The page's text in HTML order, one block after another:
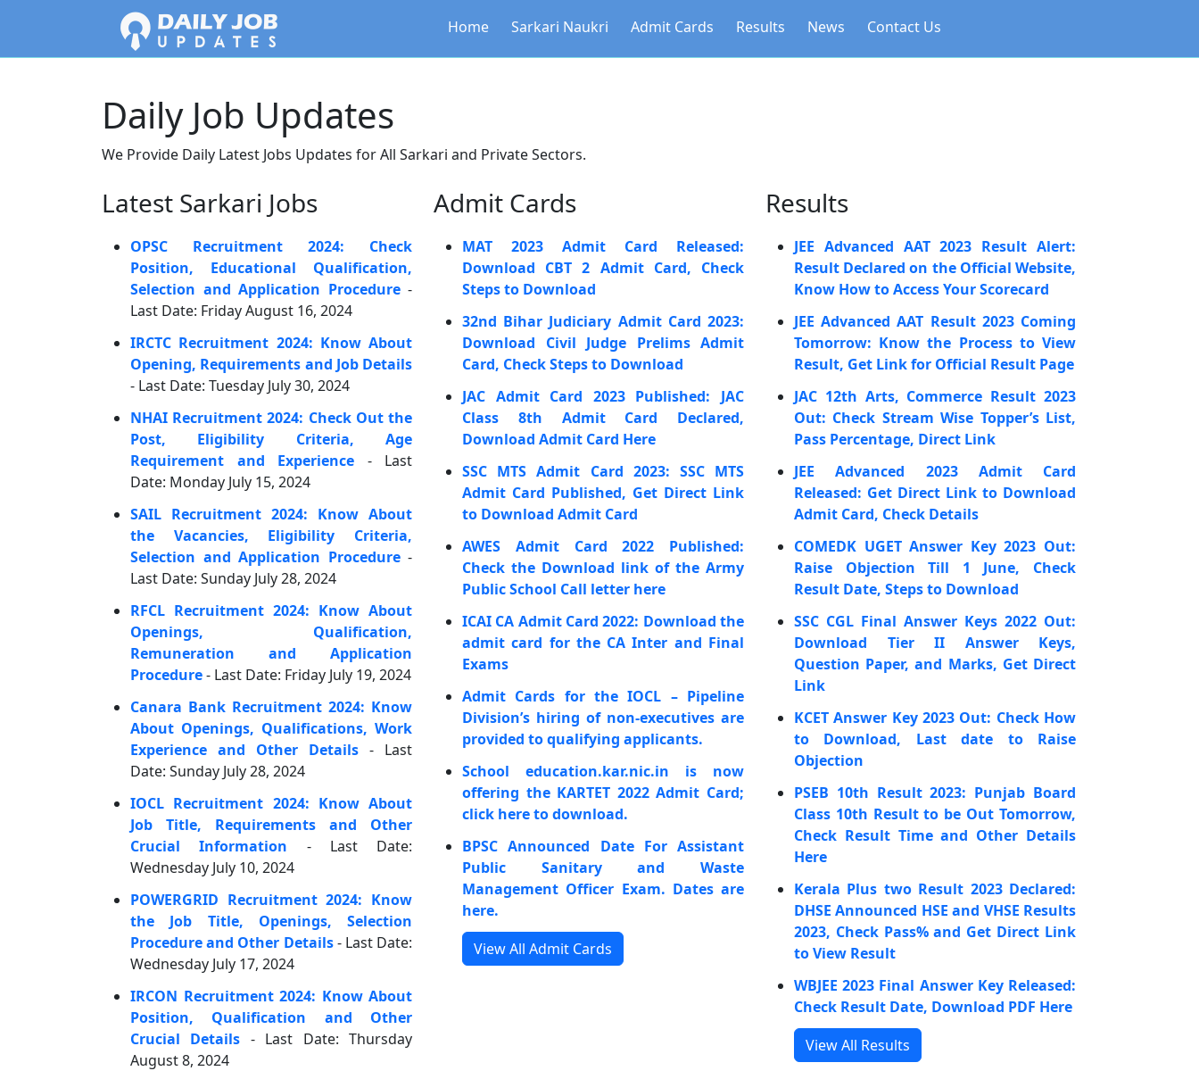
Home Sarkari Naukri Admit Cards Results News Contact Us
Daily Job Updates
We Provide Daily Latest Jobs Updates for All Sarkari and Private Sectors.
Latest Sarkari Jobs
OPSC Recruitment 2024: Check
Position, Educational Qualification,
Selection and Application Procedure-
Last Date: Friday August 16, 2024
IRCTC Recruitment 2024: Know About
Opening, Requirements and Job Details
- Last Date: Tuesday July 30, 2024
NHAI Recruitment 2024: Check Out the
Post, Eligibility Criteria, Age
Requirement and Experience - Last
Date: Monday July 15, 2024
SAIL Recruitment 2024: Know About
the Vacancies, Eligibility Criteria,
Selection and Application Procedure-
Last Date: Sunday July 28, 2024
RFCL Recruitment 2024: Know About
Openings, Qualification,
Remuneration and Application
Procedure- Last Date: Friday July 19, 2024
Canara Bank Recruitment 2024: Know
About Openings, Qualifications, Work
Experience and Other Details - Last
Date: Sunday July 28, 2024
IOCL Recruitment 2024: Know About
Job Title, Requirements and Other
Crucial Information - Last Date:
Wednesday July 10, 2024
POWERGRID Recruitment 2024: Know
the Job Title, Openings, Selection
Procedure and Other Details- Last Date:
Wednesday July 17, 2024
IRCON Recruitment 2024: Know About
Position, Qualification and Other
Crucial Details - Last Date: Thursday
August 8, 2024
Admit Cards
MAT 2023 Admit Card Released:
Download CBT 2 Admit Card, Check
Steps to Download
32nd Bihar Judiciary Admit Card 2023:
Download Civil Judge Prelims Admit
Card, Check Steps to Download
JAC Admit Card 2023 Published: JAC
Class 8th Admit Card Declared,
Download Admit Card Here
SSC MTS Admit Card 2023: SSC MTS
Admit Card Published, Get Direct Link
to Download Admit Card
AWES Admit Card 2022 Published:
Check the Download link of the Army
Public School Call letter here
ICAI CA Admit Card 2022: Download the
admit card for the CA Inter and Final
Exams
Admit Cards for the IOCL – Pipeline
Division’s hiring of non-executives are
provided to qualifying applicants.
School education.kar.nic.in is now
offering the KARTET 2022 Admit Card;
click here to download.
BPSC Announced Date For Assistant
Public Sanitary and Waste
Management Officer Exam. Dates are
here.
View All Admit Cards
Results
JEE Advanced AAT 2023 Result Alert:
Result Declared on the Official Website,
Know How to Access Your Scorecard
JEE Advanced AAT Result 2023 Coming
Tomorrow: Know the Process to View
Result, Get Link for Official Result Page
JAC 12th Arts, Commerce Result 2023
Out: Check Stream Wise Topper’s List,
Pass Percentage, Direct Link
JEE Advanced 2023 Admit Card
Released: Get Direct Link to Download
Admit Card, Check Details
COMEDK UGET Answer Key 2023 Out:
Raise Objection Till 1 June, Check
Result Date, Steps to Download
SSC CGL Final Answer Keys 2022 Out:
Download Tier II Answer Keys,
Question Paper, and Marks, Get Direct
Link
KCET Answer Key 2023 Out: Check How
to Download, Last date to Raise
Objection
PSEB 10th Result 2023: Punjab Board
Class 10th Result to be Out Tomorrow,
Check Result Time and Other Details
Here
Kerala Plus two Result 2023 Declared:
DHSE Announced HSE and VHSE Results
2023, Check Pass% and Get Direct Link
to View Result
WBJEE 2023 Final Answer Key Released:
Check Result Date, Download PDF Here
View All Results